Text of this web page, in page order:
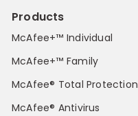
Products
McAfee+™ Individual
McAfee+™ Family
McAfee® Total Protection
McAfee® Antivirus